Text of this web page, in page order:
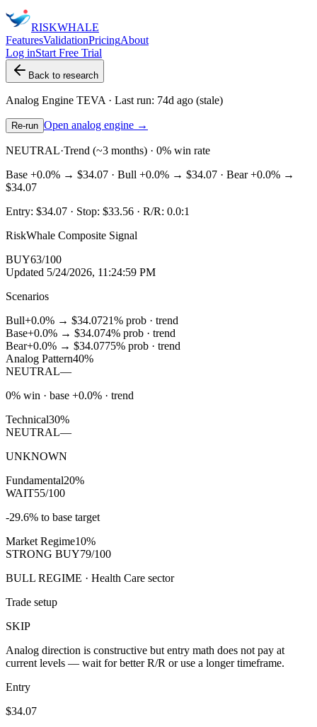
RISKWHALE
FeaturesValidationPricingAbout
Log inStart Free Trial
Back to research
Analog Engine TEVA · Last run: 74d ago (stale)
Re-run Open analog engine →
NEUTRAL·Trend (~3 months) · 0% win rate
Base +0.0% → $34.07 · Bull +0.0% → $34.07 · Bear+0.0% →
$34.07
Entry: $34.07 · Stop: $33.56 · R/R: 0.0:1
RiskWhale Composite Signal
BUY63/100
Updated 5/24/2026, 11:24:59 PM
Scenarios
Bull+0.0% → $34.0721% prob · trend
Base+0.0% → $34.074% prob · trend
Bear+0.0% → $34.0775% prob · trend
Analog Pattern40%
NEUTRAL—
0% win · base +0.0% · trend
Technical30%
NEUTRAL—
UNKNOWN
Fundamental20%
WAIT55/100
-29.6% to base target
Market Regime10%
STRONG BUY79/100
BULL REGIME · Health Care sector
Trade setup
SKIP
Analog direction is constructive but entry math does not pay at
current levels — wait for better R/R or use a longer timeframe.
Entry
$34.07